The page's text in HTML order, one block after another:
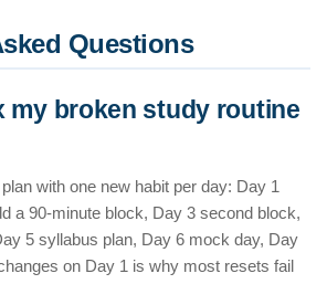
Questions
my broken study routine
with one new habit per day: Day 1
a 90-minute block, Day 3 second block,
5 syllabus plan, Day 6 mock day, Day
on Day 1 is why most resets fail